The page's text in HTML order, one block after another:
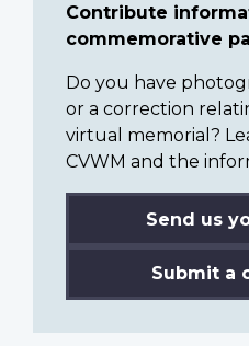
Contribute
commemorative
Do you have
or a correction
virtual memorial?
CVWM and the
Send us
Submit a